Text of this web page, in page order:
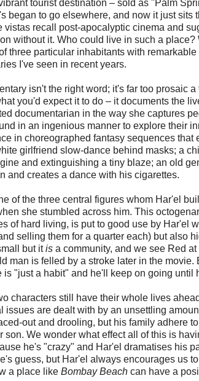
tourist destination – sold as "Palm
began to go elsewhere, and now it just
vistas recall post-apocalyptic cinema and
without it. Who could live in such a
three particular inhabitants with
I've seen in recent years.
isn't the right word; it's far too prosaic
you'd expect it to do – it documents the
documentarian in the way she captures
in an ingenious manner to explore their
in choreographed fantasy sequences
girlfriend slow-dance behind masks; a
and extinguishing a tiny blaze; an old
and creates a dance with his cigarettes.
of the three central figures whom Har'el
she stumbled across him. This
of hard living, is put to good use by Har'el
selling them for a quarter each) but also
but itis a community, and we see Red
man is felled by a stroke later in the
is "just a habit" and he'll keep on going until
characters still have their whole lives
issues are dealt with by an unsettling
out and drooling, but his family adhere
son. We wonder what effect all of this is
he's "crazy" and Har'el dramatises his
guess, but Har'el always encourages us
a place like Bombay Beach can have a